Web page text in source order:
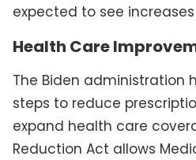
expected to see
Health Care
The Biden administration
steps to reduce
expand health care
Reduction Act allows